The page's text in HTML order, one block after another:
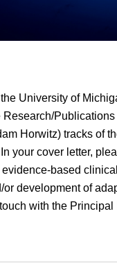
University of
Publications
Horwitz) tracks of
your cover letter,
based
development of
with the